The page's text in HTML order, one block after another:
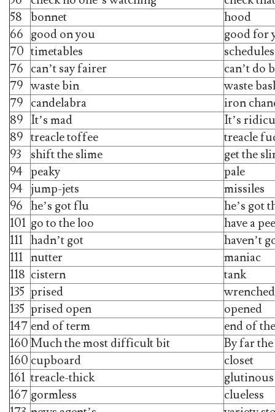
58 bonnet
hood
66 good on you
good for
70 timetables
schedules
76 can’t say fairer
can’t do
79 waste bin
waste
79 candelabra
iron
89 It’s mad
It’s
89 treacle toffee
treacle
93
shift the slime
get the
94 peaky
pale
94 jump-jets
missiles
96 he’s got flu
he’s got
101 go to the loo
have a pee
111 hadn’t got
haven’t
111 nutter
maniac
118 cistern
tank
135 prised
wrenched
135 prised open
opened
147 end of term
end of
160Much the most difficult bit
By far
160 cupboard
closet
161 treacle-thick
glutinous
167 gormless
clueless